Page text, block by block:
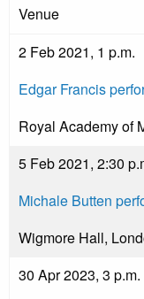
Venue
2 Feb 2021, 1 p.m.
Edgar Francis
Royal Academy of
5 Feb 2021, 2:30
Michale Butten
Wigmore Hall,
30 Apr 2023, 3 p.m.